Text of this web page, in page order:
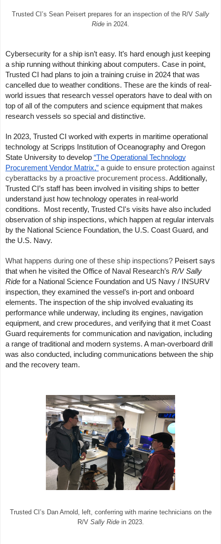
Trusted CI’s Sean Peisert prepares for an inspection of the R/V Sally
Ride in 2024.
Cybersecurity for a ship isn’t easy. It’s hard enough just keeping
a ship running without thinking about computers. Case in point,
Trusted CI had plans to join a training cruise in 2024 that was
cancelled due to weather conditions. These are the kinds of real-
world issues that research vessel operators have to deal with on
top of all of the computers and science equipment that makes
research vessels so special and distinctive.
In 2023, Trusted CI worked with experts in maritime operational
technology at Scripps Institution of Oceanography and Oregon
State University to develop “The Operational Technology
Procurement Vendor Matrix,” a guide to ensure protection against
cyberattacks by a proactive procurement process. Additionally,
Trusted CI’s staff has been involved in visiting ships to better
understand just how technology operates in real-world
conditions. Most recently, Trusted CI's visits have also included
observation of ship inspections, which happen at regular intervals
by the National Science Foundation, the U.S. Coast Guard, and
the U.S. Navy.
What happens during one of these ship inspections? Peisert says
that when he visited the Office of Naval Research’s R/V Sally
Ride for a National Science Foundation and US Navy / INSURV
inspection, they examined the vessel’s in-port and onboard
elements. The inspection of the ship involved evaluating its
performance while underway, including its engines, navigation
equipment, and crew procedures, and verifying that it met Coast
Guard requirements for communication and navigation, including
a range of traditional and modern systems. A man-overboard drill
was also conducted, including communications between the ship
and the recovery team.
Trusted CI’s Dan Arnold, left, conferring with marine technicians on the
R/V Sally Ridein 2023.